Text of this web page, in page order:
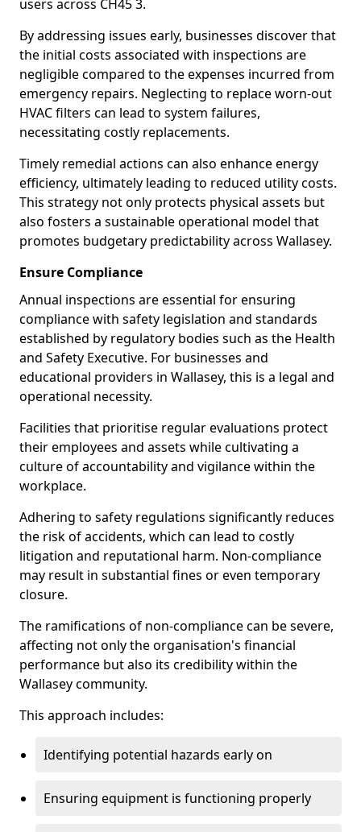
users across CH45 3.
By addressing issues early, businesses discover that
the initial costs associated with inspections are
negligible compared to the expenses incurred from
emergency repairs. Neglecting to replace worn-out
HVAC filters can lead to system failures,
necessitating costly replacements.
Timely remedial actions can also enhance energy
efficiency, ultimately leading to reduced utility costs.
This strategy not only protects physical assets but
also fosters a sustainable operational model that
promotes budgetary predictability across Wallasey.
Ensure Compliance
Annual inspections are essential for ensuring
compliance with safety legislation and standards
established by regulatory bodies such as the Health
and Safety Executive. For businesses and
educational providers in Wallasey, this is a legal and
operational necessity.
Facilities that prioritise regular evaluations protect
their employees and assets while cultivating a
culture of accountability and vigilance within the
workplace.
Adhering to safety regulations significantly reduces
the risk of accidents, which can lead to costly
litigation and reputational harm. Non-compliance
may result in substantial fines or even temporary
closure.
The ramifications of non-compliance can be severe,
affecting not only the organisation's financial
performance but also its credibility within the
Wallasey community.
This approach includes:
Identifying potential hazards early on
Ensuring equipment is functioning properly